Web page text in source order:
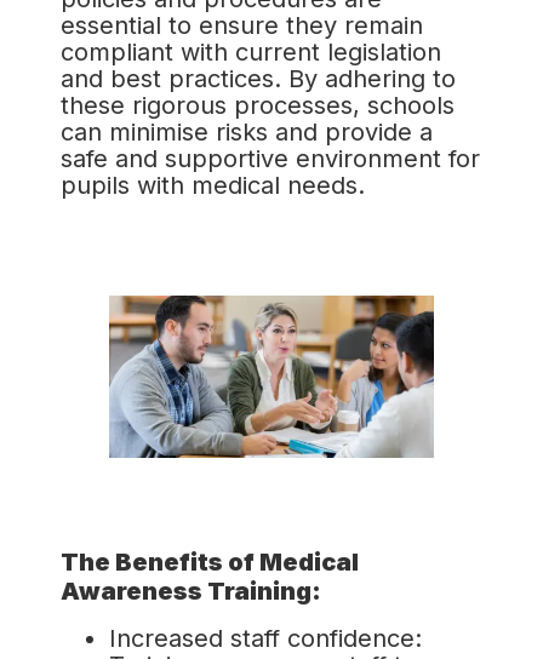
essential to ensure they remain
compliant with current legislation
and best practices. By adhering to
these rigorous processes, schools
can minimise risks and provide a
safe and supportive environment for
pupils with medical needs.
The Benefits of Medical
Awareness Training:
Increased staff confidence: